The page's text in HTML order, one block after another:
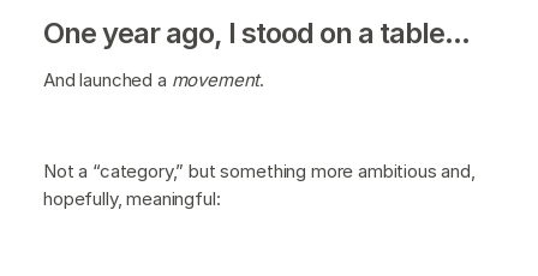
One year ago, I stood on a table...
And launched a movement.
Not a “category,” but something more ambitious and,
hopefully, meaningful: